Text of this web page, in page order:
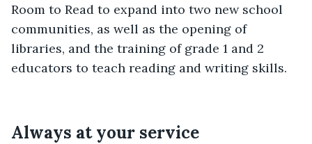
Room to Read to expand into two new school
communities, as well as the opening of
libraries, and the training of grade 1 and 2
educators to teach reading and writing skills.
Always at your service